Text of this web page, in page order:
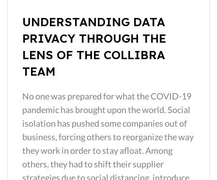
UNDERSTANDING DATA
PRIVACY THROUGH THE
LENS OF THE COLLIBRA
TEAM
No one was prepared for what the COVID-19
pandemic has brought upon the world. Social
isolation has pushed some companies out of
business, forcing others to reorganize the way
they work in order to stay afloat. Among
others, they had to shift their supplier
strategies due to social distancing, introduce